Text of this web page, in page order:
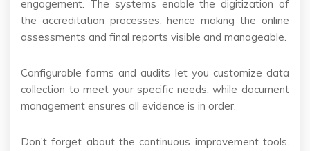
engagement. The systems enable the digitization of
the accreditation processes, hence making the online
assessments and final reports visible and manageable.
Configurable forms and audits let you customize data
collection to meet your specific needs, while document
management ensures all evidence is in order.
Don’t forget about the continuous improvement tools.